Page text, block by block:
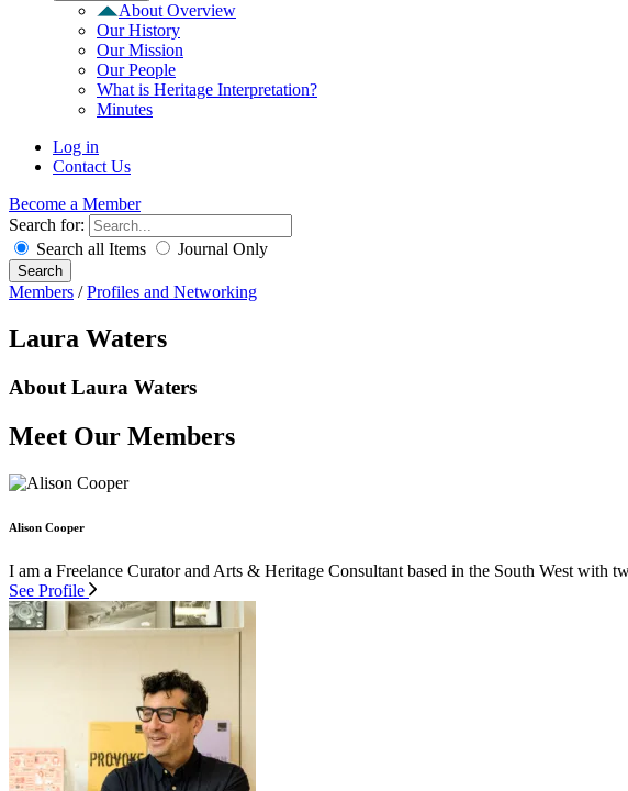
About Overview
Our History
Our Mission
Our People
What is Heritage Interpretation?
Minutes
Log in
Contact Us
Become a Member
Search for:
Search all Items
Journal Only
Search
Members / Profiles and Networking
Laura Waters
About Laura Waters
Meet Our Members
Alison Cooper
I am a Freelance Curator and Arts & Heritage Consultant based in the South West with
See Profile